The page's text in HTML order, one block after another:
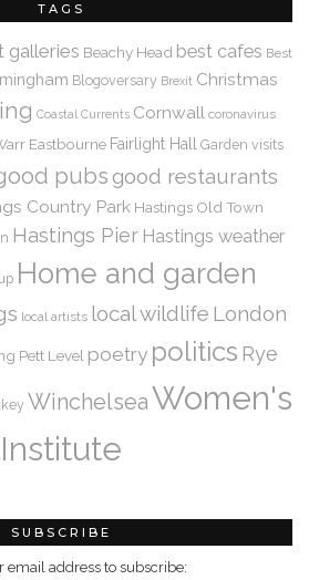
TAGS
galleries Beachy Head best cafes Best
Blogoversary Brexit Christmas
Coastal Currents Cornwall coronavirus
Eastbourne Fairlight Hall Garden visits
pubs good restaurants
Country Park Hastings Old Town
Hastings Pier Hastings weather
Home and garden
local artists local wildlife London
Pett Level poetry politics Rye
WinchelseaWomen's
Institute
SUBSCRIBE
email address to subscribe: